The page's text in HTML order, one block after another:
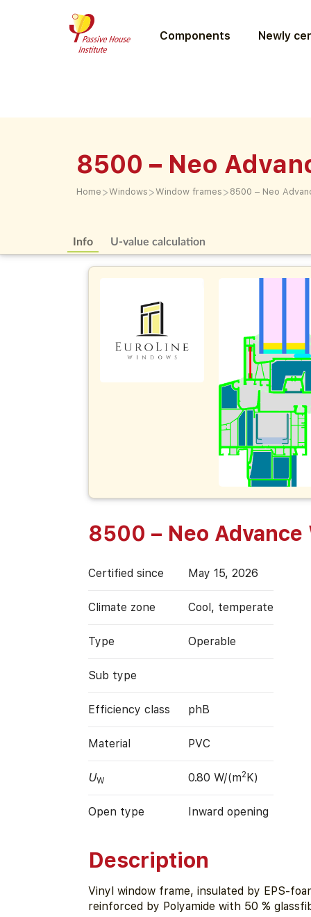
Components Newly
8500 – Neo
Home >Windows >Window frames > 8500 – Neo
Info U-value calculation
8500 – Neo Advance
Certified since May 15, 2026
Climate zone Cool, temperate
Type Operable
Sub type
Efficiency class phB
Material PVC
UW 0.80 W/(m2K)
Open type Inward opening
Description
Vinyl window frame, insulated by EPS-
reinforced by Polyamide with 50 %